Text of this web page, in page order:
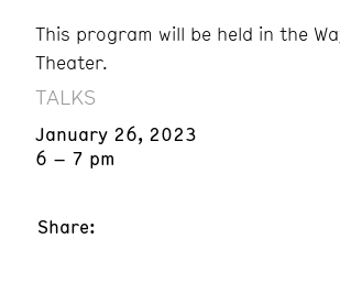
This program will be held in the
Theater.
TALKS
January 26, 2023
6 – 7 pm
Share: